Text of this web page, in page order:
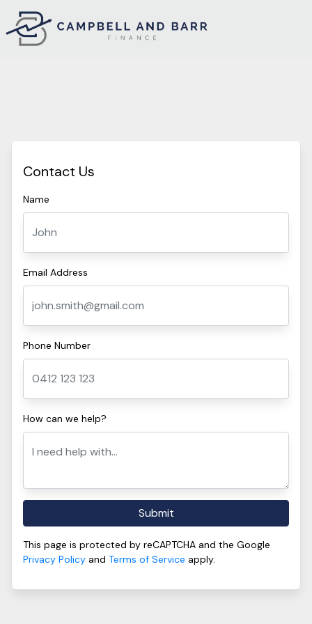
Contact Us
Name
Email Address
Phone Number
How can we help?
Submit
This page is protected by reCAPTCHA and the Google
Privacy Policy and Terms of Service apply.